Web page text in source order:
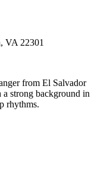
VA 22301
from El Salvador
strong background in
rhythms.